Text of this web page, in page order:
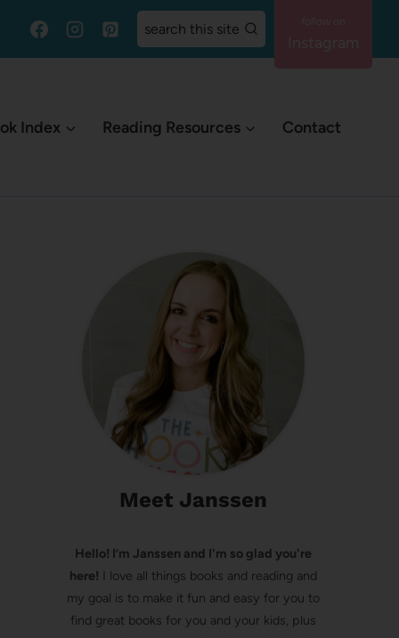
search this site
Index Reading Resources Contact
Meet Janssen
Hello! I’m Janssen and I'm so glad you're
here! I love all things books and reading and
my goal is to make it fun and easy for you to
find great books for you and your kids, plus